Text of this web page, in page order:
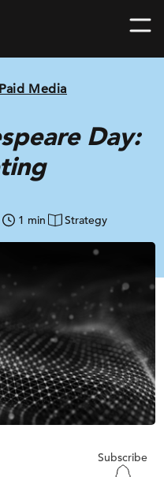
Paid Media
Day:
1 min Strategy
Subscribe